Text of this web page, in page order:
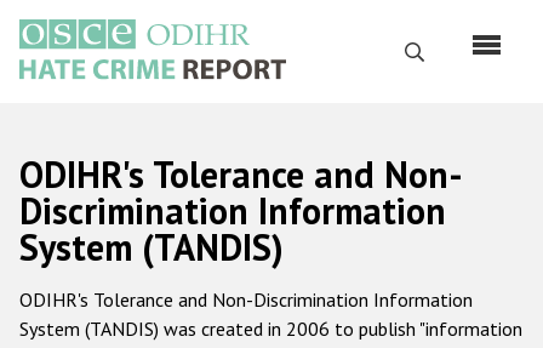
main
content
Search
Русский
Main
navigation
Home
About us
ODIHR's Tolerance and Non-
Discrimination Information
System (TANDIS)
ODIHR's Tolerance and Non-Discrimination Information
System (TANDIS) was created in 2006 to publish "information